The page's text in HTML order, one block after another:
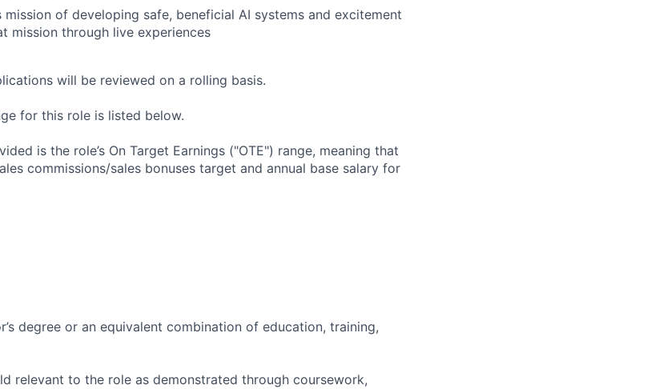
of developing safe, beneficial AI systems and excitement
mission through live experiences
will be reviewed on a rolling basis.
for this role is listed below.
is the role’s On Target Earnings ("OTE") range, meaning that
commissions/sales bonuses target and annual base salary for
degree or an equivalent combination of education, training,
relevant to the role as demonstrated through coursework,